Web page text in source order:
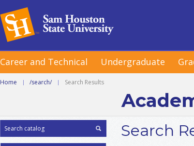
Career and Technical Undergraduate
Home | /search/ | Search Results
Search